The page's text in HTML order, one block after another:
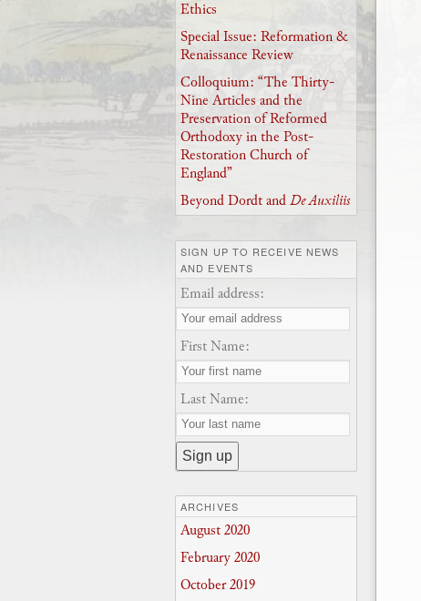
Ethics
Special Issue: Reformation &
Renaissance Review
Colloquium: “The Thirty-
Nine Articles and the
Preservation of Reformed
Orthodoxy in the Post-
Restoration Church of
England”
Beyond Dordt andDe Auxiliis
SIGN UP TO RECEIVE NEWS
AND EVENTS
Email address:
First Name:
Last Name:
ARCHIVES
August 2020
February 2020
October 2019